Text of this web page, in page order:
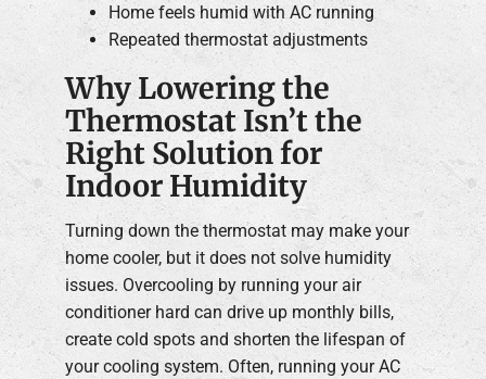
Home feels humid with AC running
Repeated thermostat adjustments
Why Lowering the
Thermostat Isn’t the
Right Solution for
Indoor Humidity
Turning down the thermostat may make your
home cooler, but it does not solve humidity
issues. Overcooling by running your air
conditioner hard can drive up monthly bills,
create cold spots and shorten the lifespan of
your cooling system. Often, running your AC